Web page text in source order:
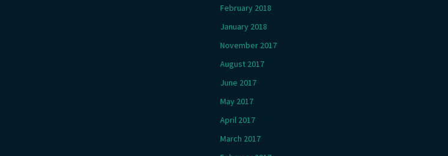
February 2018
January 2018
November 2017
August 2017
June 2017
May 2017
April 2017
March 2017